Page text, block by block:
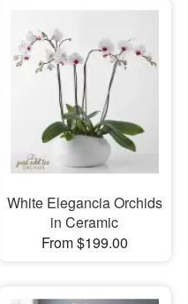
White Elegancia Orchids
in Ceramic
From $199.00